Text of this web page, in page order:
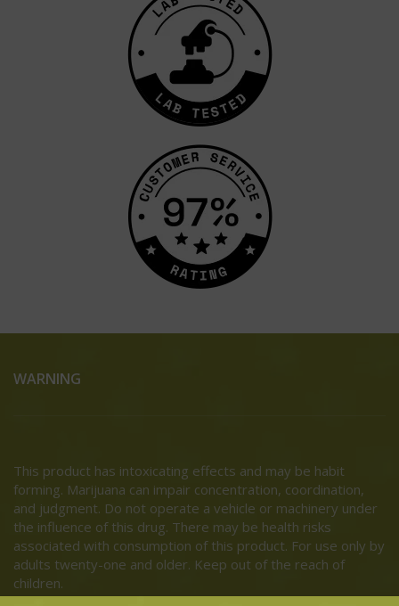
WARNING
This product has intoxicating effects and may be habit
forming. Marijuana can impair concentration, coordination,
and judgment. Do not operate a vehicle or machinery under
the influence of this drug. There may be health risks
associated with consumption of this product. For use only by
adults twenty-one and older. Keep out of the reach of
children.